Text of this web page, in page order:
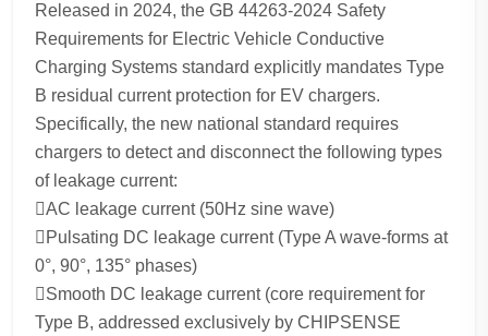
Released in 2024, the GB 44263-2024 Safety
Requirements for Electric Vehicle Conductive
Charging Systems standard explicitly mandates Type
B residual current protection for EV chargers.
Specifically, the new national standard requires
chargers to detect and disconnect the following types
of leakage current:
AC leakage current (50Hz sine wave)
Pulsating DC leakage current (Type A wave-forms at
0°, 90°, 135° phases)
Smooth DC leakage current (core requirement for
Type B, addressed exclusively by CHIPSENSE